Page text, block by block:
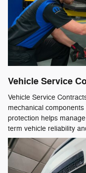
Vehicle Service
Vehicle Service
mechanical
protection helps
term vehicle reliability